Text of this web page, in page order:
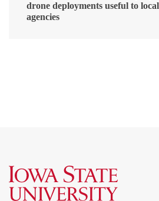
drone deployments useful to
agencies